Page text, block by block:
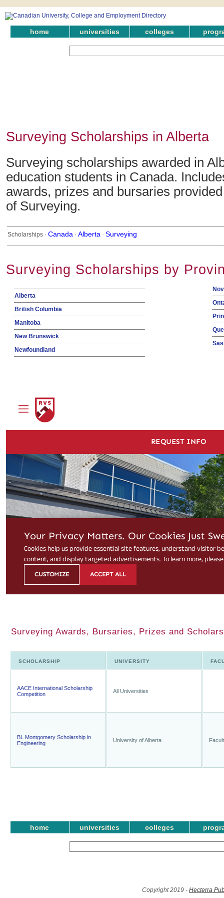
home universities colleges
Surveying Scholarships in Alberta
Surveying scholarships awarded in
education students in Canada.
awards, prizes and bursaries
of Surveying.
Scholarships · Canada · Alberta · Surveying
Surveying Scholarships by
Alberta
British Columbia
Manitoba
New Brunswick
Newfoundland
Surveying Awards, Bursaries, Prizes and
SCHOLARSHIP UNIVERSITY
AACE International Scholarship
Competition
All Universities
BL Montgomery Scholarship in
Engineering
University of Alberta
home universities colleges
Copyright 2019 - Hecterra